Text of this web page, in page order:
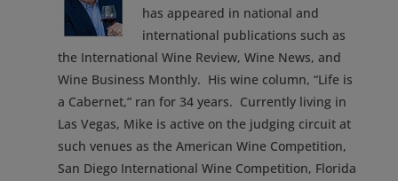
has appeared in national and
international publications such as
the International Wine Review, Wine News, and
Wine Business Monthly. His wine column, “Life is
a Cabernet,” ran for 34 years. Currently living in
Las Vegas, Mike is active on the judging circuit at
such venues as the American Wine Competition,
San Diego International Wine Competition, Florida